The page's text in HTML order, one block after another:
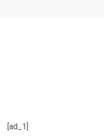
[ad_1]